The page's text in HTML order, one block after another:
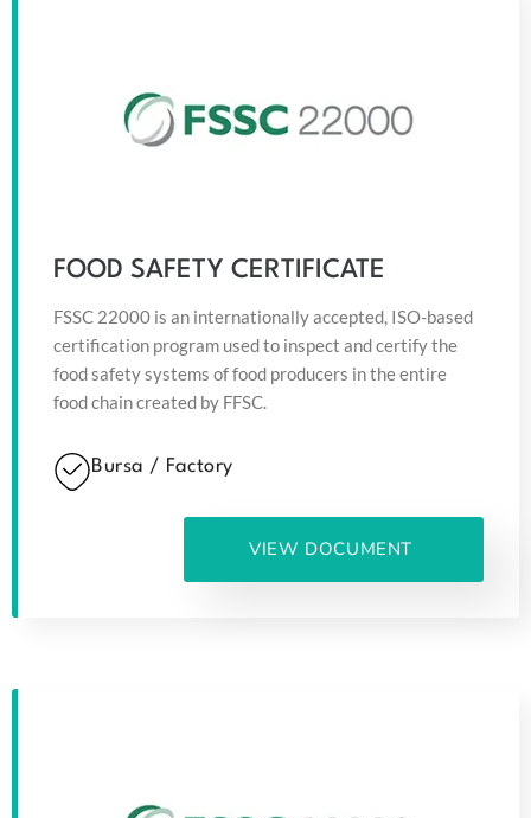
FOOD SAFETY CERTIFICATE
FSSC 22000 is an internationally accepted, ISO-based
certification program used to inspect and certify the
food safety systems of food producers in the entire
food chain created by FFSC.
Bursa / Factory
VIEW DOCUMENT